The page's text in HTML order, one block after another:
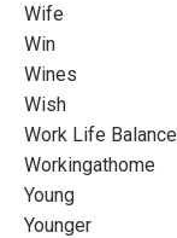
Wife
Win
Wines
Wish
Work Life Balance
Workingathome
Young
Younger